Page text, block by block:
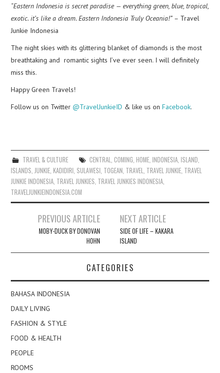
“Eastern Indonesia is secret paradise — everything green, blue, tropical,
exotic. it’s like a dream. Eastern Indonesia Truly Oceania!” – Travel
Junkie Indonesia
The night skies with its glittering blanket of diamonds is the most
breathtaking and romantic sights I’ve ever seen. I will definitely
miss this.
Happy Green Travels!
Follow us on Twitter@TravelJunkieID & like us onFacebook.
TRAVEL & CULTURE CENTRAL COMING HOME, INDONESIA, ISLAND
ISLANDS JUNKIE ,KADIDIRI SULAWESI TOGEAN TRAVEL TRAVEL JUNKIE TRAVEL
JUNKIE INDONESIA TRAVEL JUNKIES TRAVEL JUNKIES INDONESIA
TRAVELJUNKIEINDONESIA.COM
navigation
PREVIOUS ARTICLE
MOBY-DUCK BY DONOVAN
HOHN
NEXT ARTICLE
SIDE OF LIFE – KAKARA
ISLAND
CATEGORIES
BAHASA INDONESIA
DAILY LIVING
FASHION & STYLE
FOOD & HEALTH
PEOPLE
ROOMS